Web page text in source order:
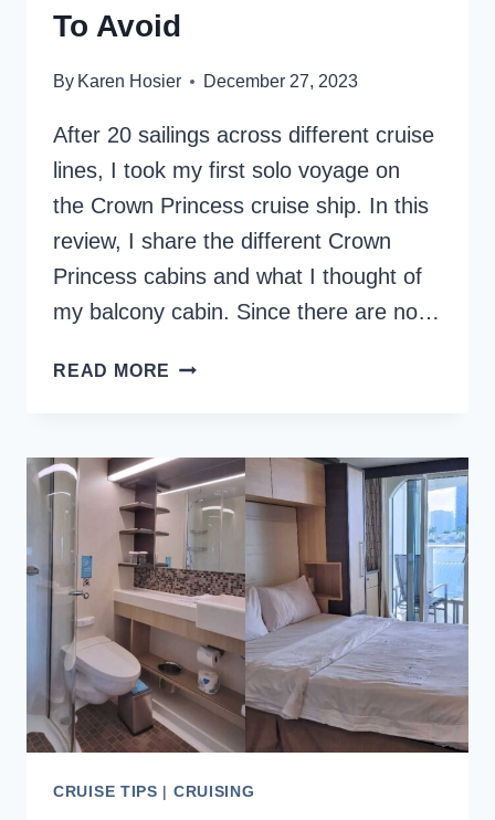
To Avoid
By Karen Hosier December 27, 2023
After 20 sailings across different cruise
lines, I took my first solo voyage on
the Crown Princess cruise ship. In this
review, I share the different Crown
Princess cabins and what I thought of
my balcony cabin. Since there are no…
READ MORE CROWN
CRUISE
STATEROOMS
TO
AVOID
CRUISE TIPS | CRUISING